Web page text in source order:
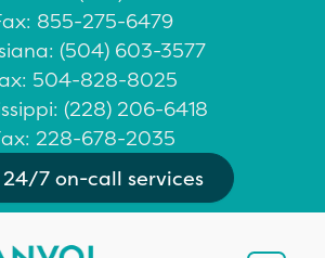
855-275-6479
: (504) 603-3577
504-828-8025
: (228) 206-6418
228-678-2035
24/7 on-call services